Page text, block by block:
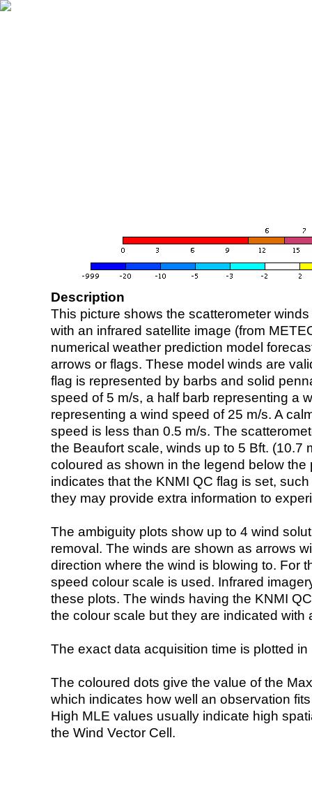
Description
This picture shows the scatterometer
with an infrared satellite image (from
numerical weather prediction model
arrows or flags. These model winds are
flag is represented by barbs and solid
speed of 5 m/s, a half barb representing a
representing a wind speed of 25 m/s. A
speed is less than 0.5 m/s. The
the Beaufort scale, winds up to 5 Bft. (10.7
coloured as shown in the legend below the
indicates that the KNMI QC flag is set,
they may provide extra information to
The ambiguity plots show up to 4 wind
removal. The winds are shown as arrows
direction where the wind is blowing to. For
speed colour scale is used. Infrared
these plots. The winds having the KNMI
the colour scale but they are indicated with
The exact data acquisition time is plotted
The coloured dots give the value of the
which indicates how well an observation
High MLE values usually indicate high
the Wind Vector Cell.